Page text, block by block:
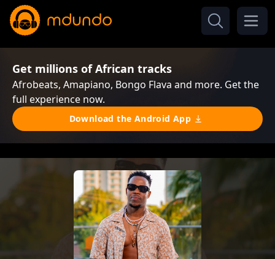
Get millions of African tracks
Afrobeats, Amapiano, Bongo Flava and more. Get the
full experience now.
Download the Android App